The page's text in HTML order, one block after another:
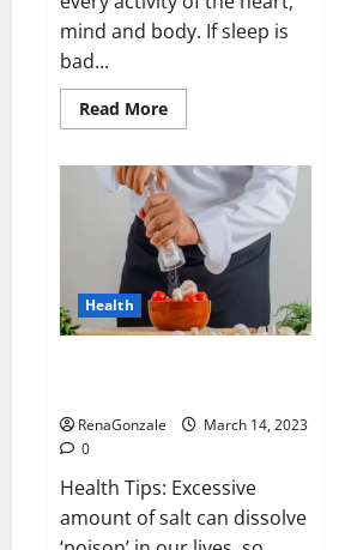
mind and body. If sleep is
bad...
Read MoreRead
more
this
the
reason
for
your
sleeplessness?
Find
out
today
itself.
World
Health
RenaGonzale
March 14, 2023
0
Health Tips: Excessive
amount of salt can dissolve